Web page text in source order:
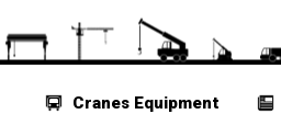
Cranes Equipment